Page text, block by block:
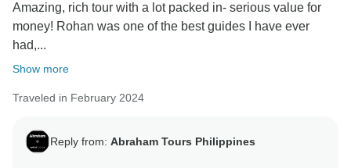
Amazing, rich tour with a lot packed in- serious value for
money! Rohan was one of the best guides I have ever
had,...
Show more
Traveled in February 2024
Reply from: Abraham Tours Philippines